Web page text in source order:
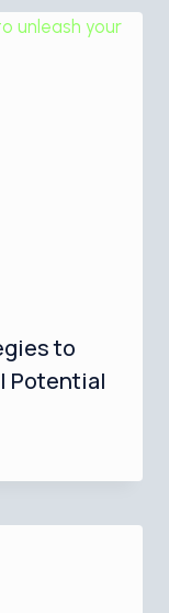
to
Potential